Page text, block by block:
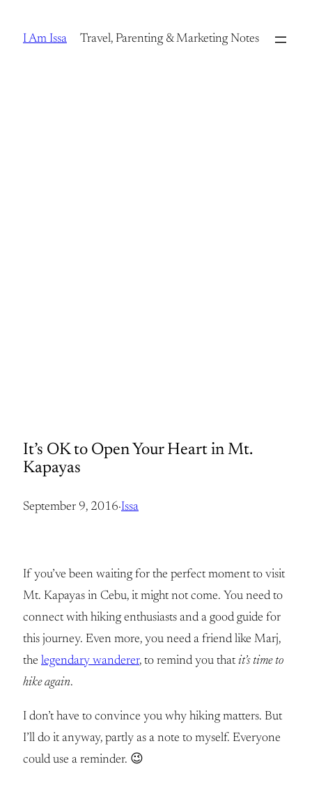
I Am Issa Travel, Parenting & Marketing Notes
It’s OK to Open Your Heart in Mt.
Kapayas
September 9, 2016·Issa
If you’ve been waiting for the perfect moment to visit
Mt. Kapayas in Cebu, it might not come. You need to
connect with hiking enthusiasts and a good guide for
this journey. Even more, you need a friend like Marj,
the legendary wanderer, to remind you thatit’s time to
hike again.
I don’t have to convince you why hiking matters. But
I’ll do it anyway, partly as a note to myself. Everyone
could use a reminder. 😉